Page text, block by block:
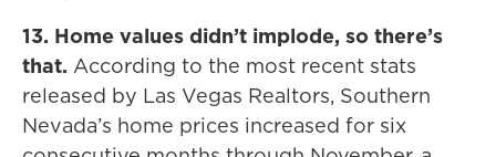
13. Home values didn’t implode, so there’s
that. According to the most recent stats
released by Las Vegas Realtors, Southern
Nevada’s home prices increased for six